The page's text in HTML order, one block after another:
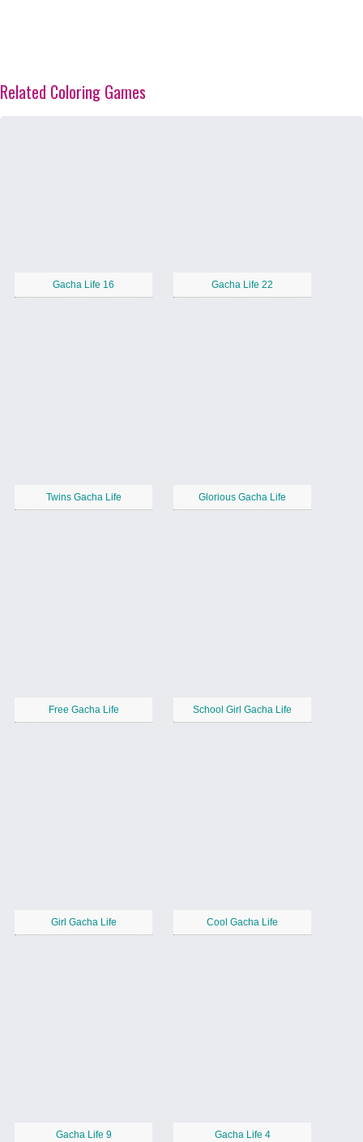
Related Coloring Games
Gacha Life 16 Gacha Life 22
Twins Gacha Life Glorious Gacha Life
Free Gacha Life School Girl Gacha Life
Girl Gacha Life Cool Gacha Life
Gacha Life 9 Gacha Life 4